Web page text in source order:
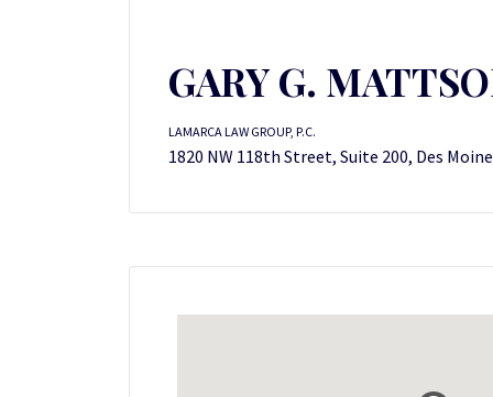
GARY G.
LAMARCA LAW GROUP, P.C.
1820 NW 118th Street, Suite 200, Des